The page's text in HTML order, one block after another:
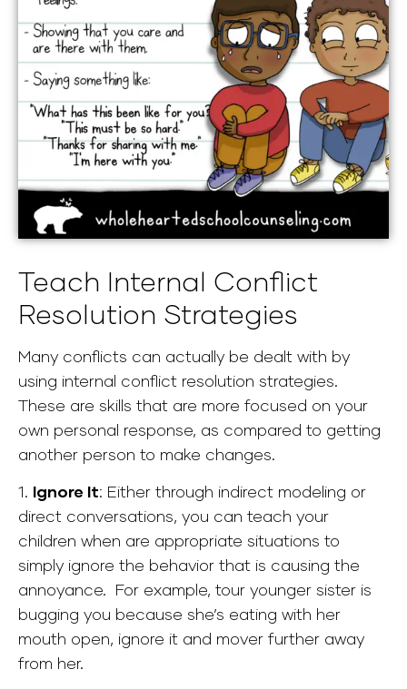
Teach Internal Conflict
Resolution Strategies
Many conflicts can actually be dealt with by
using internal conflict resolution strategies.
These are skills that are more focused on your
own personal response, as compared to getting
another person to make changes.
1. Ignore It: Either through indirect modeling or
direct conversations, you can teach your
children when are appropriate situations to
simply ignore the behavior that is causing the
annoyance. For example, tour younger sister is
bugging you because she’s eating with her
mouth open, ignore it and mover further away
from her.